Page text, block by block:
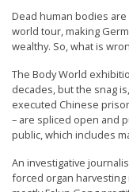
U
n
i
t
e
d
t
o
Dead human bodies
world tour, making
wealthy. So, what is
The Body World
decades, but the snag
executed Chinese
– are spliced open and
public, which includes
An investigative
forced organ